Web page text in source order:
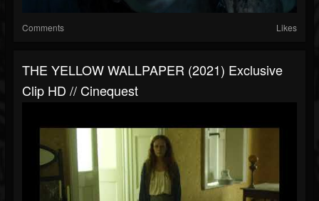
Comments Likes
THE YELLOW WALLPAPER (2021) Exclusive
Clip HD // Cinequest